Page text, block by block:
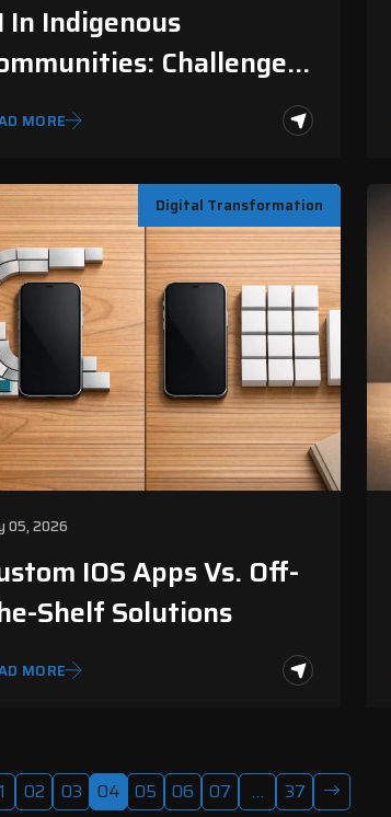
In Indigenous
Challenges
And Solutions
MORE
Digital Transformation
05, 2026
IOS Apps Vs. Off-
Shelf Solutions
MORE
02 03 04 05 06 07 … 37